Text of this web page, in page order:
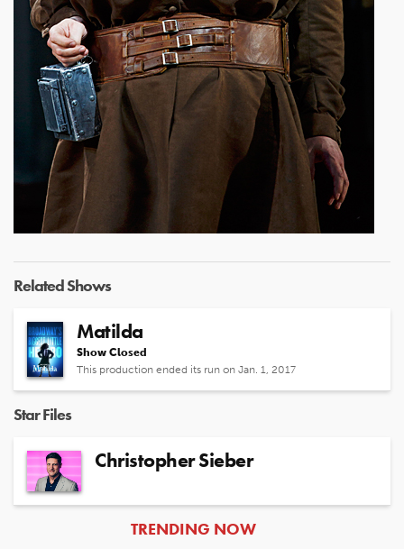
Related Shows
Matilda
Show Closed
This production ended its run on Jan. 1, 2017
Star Files
Christopher Sieber
ARTICLES
TRENDING NOW